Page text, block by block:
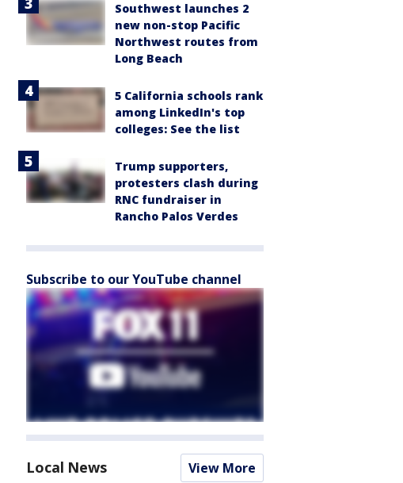
Southwest launches 2
new non-stop Pacific
Northwest routes from
Long Beach
5 California schools rank
among LinkedIn's top
colleges: See the list
Trump supporters,
protesters clash during
RNC fundraiser in
Rancho Palos Verdes
Subscribe to our YouTube channel
Local News View More